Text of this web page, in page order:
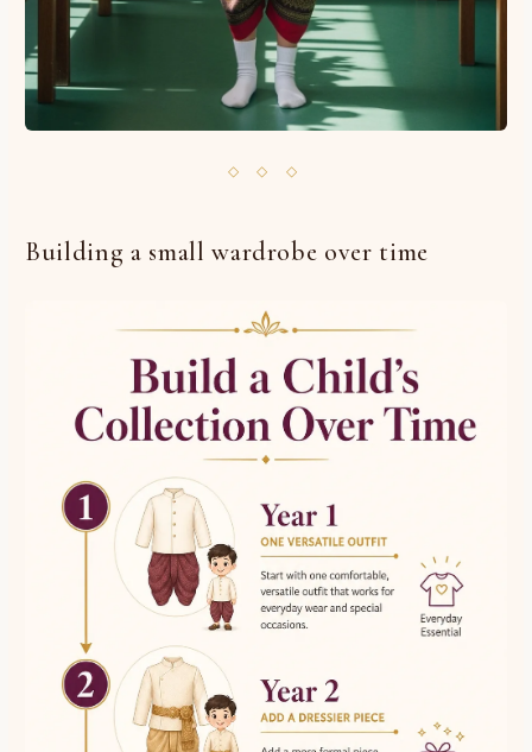
◇ ◇ ◇
Building a small wardrobe over time